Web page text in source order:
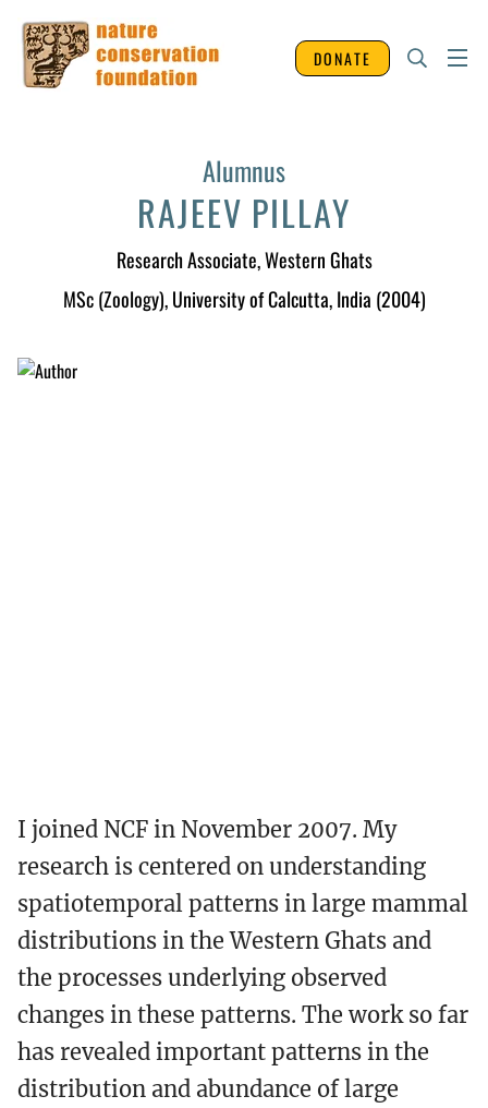
DONATE
Alumnus
RAJEEV PILLAY
Research Associate, Western Ghats
MSc (Zoology), University of Calcutta, India (2004)
I joined NCF in November 2007. My
research is centered on understanding
spatiotemporal patterns in large mammal
distributions in the Western Ghats and
the processes underlying observed
changes in these patterns. The work so far
has revealed important patterns in the
distribution and abundance of large